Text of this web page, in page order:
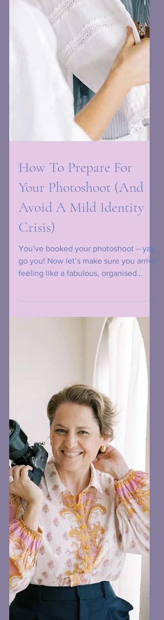
How To Prepare For
Your Photoshoot (And
Avoid A Mild Identity
go you! Now let’s make sure you arrive
feeling like a fabulous, organised
legend instead of a frazzled squirrel